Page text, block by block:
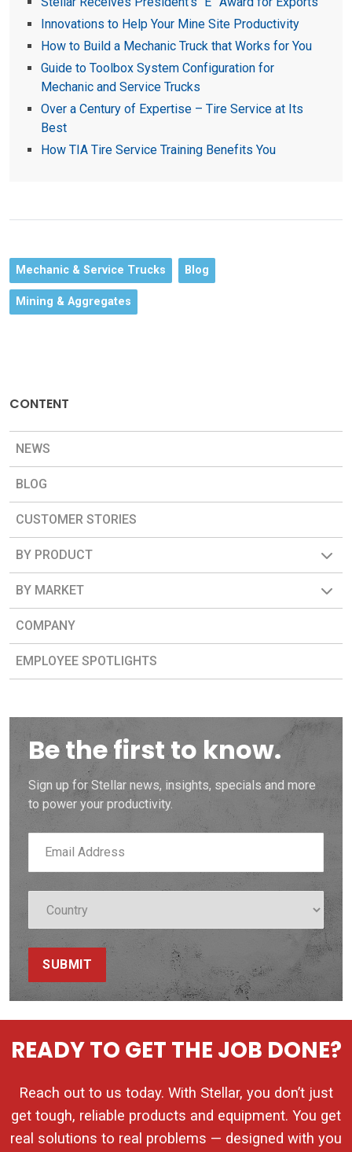
Innovations to Help Your Mine Site Productivity
How to Build a Mechanic Truck that Works for You
Guide to Toolbox System Configuration for
Mechanic and Service Trucks
Over a Century of Expertise – Tire Service at Its
Best
How TIA Tire Service Training Benefits You
Mechanic & Service Trucks Blog
Mining & Aggregates
CONTENT
NEWS
BLOG
CUSTOMER STORIES
BY PRODUCT
BY MARKET
COMPANY
EMPLOYEE SPOTLIGHTS
Be the first to know.
Sign up for Stellar news, insights, specials and more
to power your productivity.
SUBMIT
READY TO GET THE JOB DONE?
Reach out to us today. With Stellar, you don’t just
get tough, reliable products and equipment. You get
real solutions to real problems — designed with you